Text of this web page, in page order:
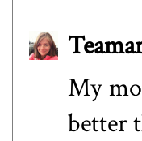
My
better